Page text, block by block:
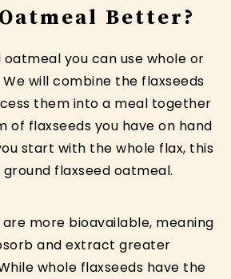
Better?
you can use whole or
will combine the flaxseeds
them into a meal together
of flaxseeds you have on hand
start with the whole flax, this
flaxseed oatmeal.
more bioavailable, meaning
and extract greater
whole flaxseeds have the